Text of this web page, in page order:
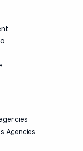
Agencies